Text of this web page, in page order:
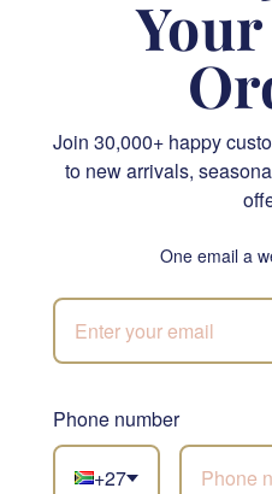
Spa Bliss
Not sure what to
Join 30,000+ happy
to new arrivals,
One email a
Phone number
+27